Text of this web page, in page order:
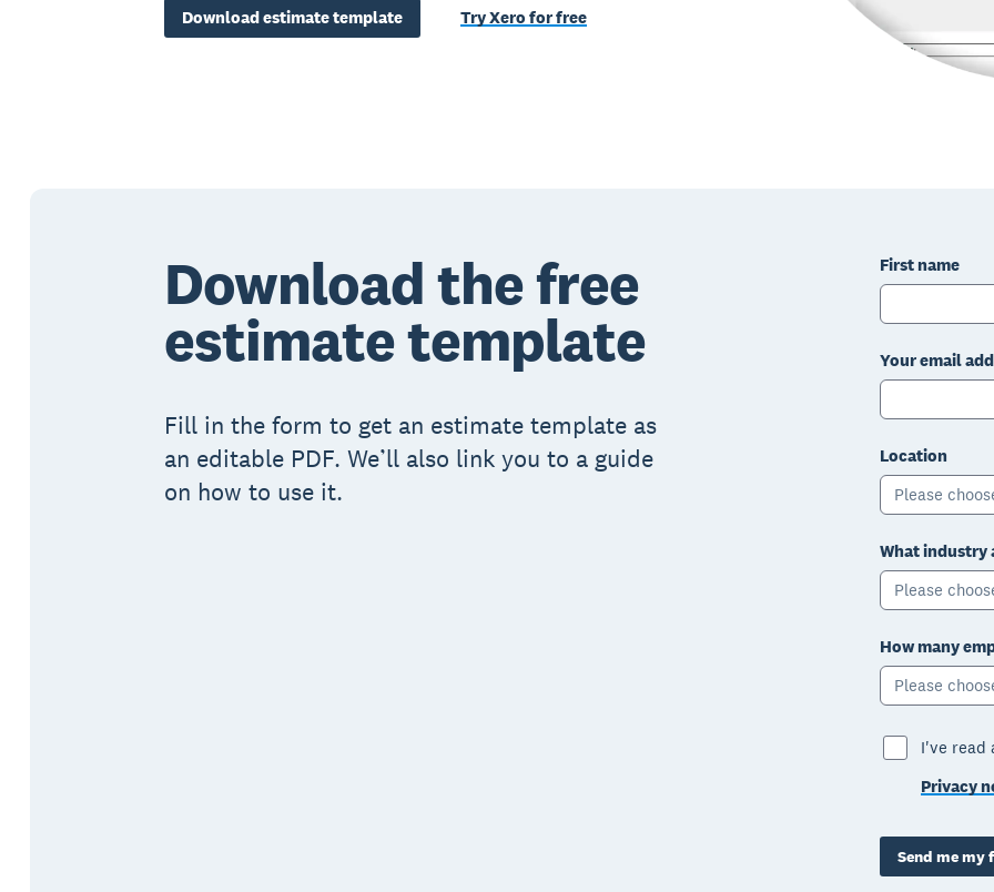
Download estimate template Try Xero for free
Download the free
estimate template
Fill in the form to get an estimate template as
an editable PDF. We’ll also link you to a guide
on how to use it.
First name
Your email
Location
Please
What industry
Please
How many
Please
I've read
Privacy
Send me my